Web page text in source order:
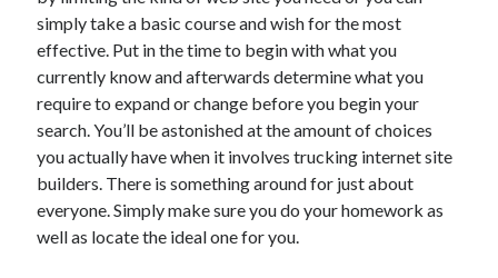
Technology
Travel
Uncategorized
Web Resources
simply take a basic course and wish for the most
effective. Put in the time to begin with what you
currently know and afterwards determine what you
require to expand or change before you begin your
search. You’ll be astonished at the amount of choices
you actually have when it involves trucking internet site
builders. There is something around for just about
everyone. Simply make sure you do your homework as
well as locate the ideal one for you.